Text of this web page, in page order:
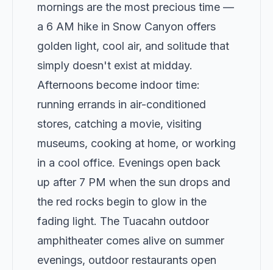
mornings are the most precious time —
a 6 AM hike in Snow Canyon offers
golden light, cool air, and solitude that
simply doesn't exist at midday.
Afternoons become indoor time:
running errands in air-conditioned
stores, catching a movie, visiting
museums, cooking at home, or working
in a cool office. Evenings open back
up after 7 PM when the sun drops and
the red rocks begin to glow in the
fading light. The Tuacahn outdoor
amphitheater comes alive on summer
evenings, outdoor restaurants open